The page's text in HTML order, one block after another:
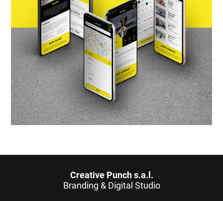
Creative Punch s.a.l.
Branding & Digital Studio